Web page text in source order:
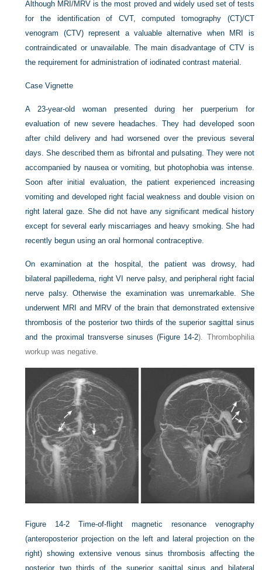
Although MRI/MRV is the most proved and widely used set of tests
for the identification of CVT, computed tomography (CT)/CT
venogram (CTV) represent a valuable alternative when MRI is
contraindicated or unavailable. The main disadvantage of CTV is
the requirement for administration of iodinated contrast material.
Case Vignette
A 23-year-old woman presented during her puerperium for
evaluation of new severe headaches. They had developed soon
after child delivery and had worsened over the previous several
days. She described them as bifrontal and pulsating. They were not
accompanied by nausea or vomiting, but photophobia was intense.
Soon after initial evaluation, the patient experienced increasing
vomiting and developed right facial weakness and double vision on
right lateral gaze. She did not have any significant medical history
except for several early miscarriages and heavy smoking. She had
recently begun using an oral hormonal contraceptive.
On examination at the hospital, the patient was drowsy, had
bilateral papilledema, right VI nerve palsy, and peripheral right facial
nerve palsy. Otherwise the examination was unremarkable. She
underwent MRI and MRV of the brain that demonstrated extensive
thrombosis of the posterior two thirds of the superior sagittal sinus
and the proximal transverse sinuses (Figure 14-2). Thrombophilia
workup was negative.
Figure 14-2
Time-of-flight magnetic resonance venography
(anteroposterior projection on the left and lateral projection on the
right) showing extensive venous sinus thrombosis affecting the
posterior two thirds of the superior sagittal sinus and bilateral